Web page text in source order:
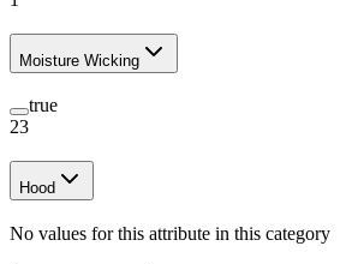
Moisture Wicking
true
23
Hood
No values for this attribute in this category